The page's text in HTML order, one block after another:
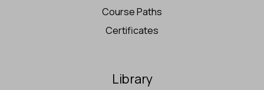
Course Paths
Certificates
Library